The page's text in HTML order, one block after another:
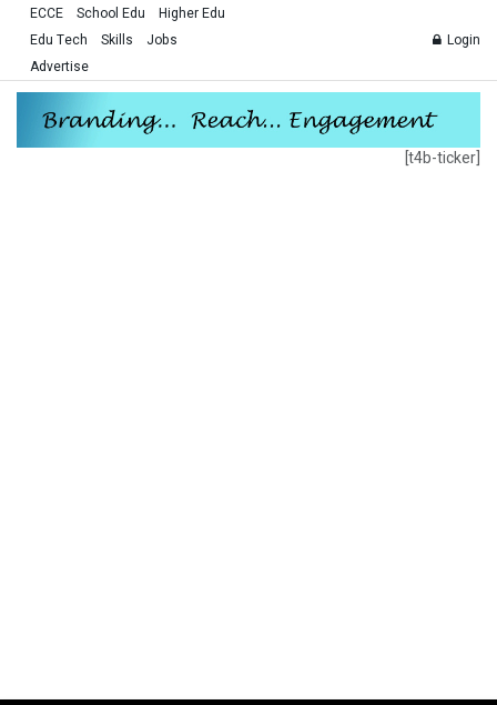
ECCE School Edu
Higher Edu
Edu Tech
Skills
Jobs
Advertise
Login
[t4b-ticker]